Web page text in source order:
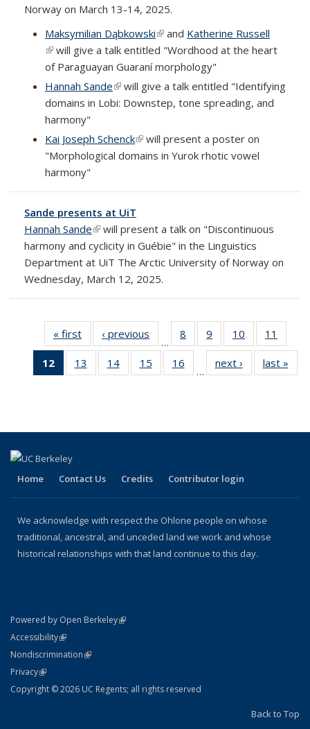
Norway on March 13-14, 2025.
Maksymilian Dąbkowski(link is external)
and Katherine Russell
(link is external)
will give a talk entitled "Wordhood at the heart
of Paraguayan Guaraní morphology"
Hannah Sande(link is external)
will give a talk entitled "Identifying
domains in Lobi: Downstep, tone spreading, and
harmony"
Kai Joseph Schenck(link is external)
will present a poster on
"Morphological domains in Yurok rhotic vowel
harmony"
Sande presents at UiT
Hannah Sande(link is external)
will present a talk on "Discontinuous
harmony and cyclicity in Guébie" in the Linguistics
Department at UiT The Arctic University of Norway on
Wednesday, March 12, 2025.
« first
Full
listing:
News
‹ previous
listing:
News
…
8
of 69
Full
listing:
News
9
of 69
Full
listing:
News
10
of 69
Full
listing:
News
11
Full
listing:
News
12
of 69
Full
13
of 69
Full
14
of 69
Full
15
of 69
Full
16
Full
…
next ›
Full
listing:
last »
Home Contact Us Credits Contributor login
We acknowledge with respect the Ohlone people on whose
traditional, ancestral, and unceded land we work and whose
historical relationships with that land continue to this day.
Powered by Open Berkeley(link is external)
AccessibilityStatement
(link is external)
NondiscriminationPolicy Statement
(link is external)
PrivacyStatement
(link is external)
Copyright © 2026 UC Regents; all rights reserved
Back to Top